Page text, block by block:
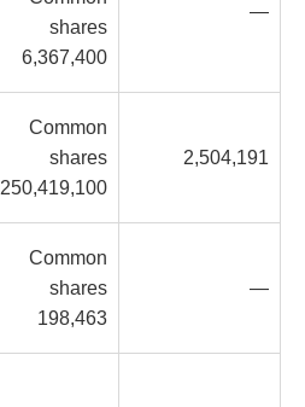
shares
6,367,400
—
Common
shares
250,419,100
2,504,191
Common
shares
198,463
—